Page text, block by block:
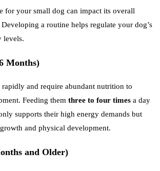
for your small dog can impact its overall
a routine helps regulate your dog’s
levels.
Months)
rapidly and require abundant nutrition to
Feeding them three to four times a day
supports their high energy demands but
and physical development.
and Older)